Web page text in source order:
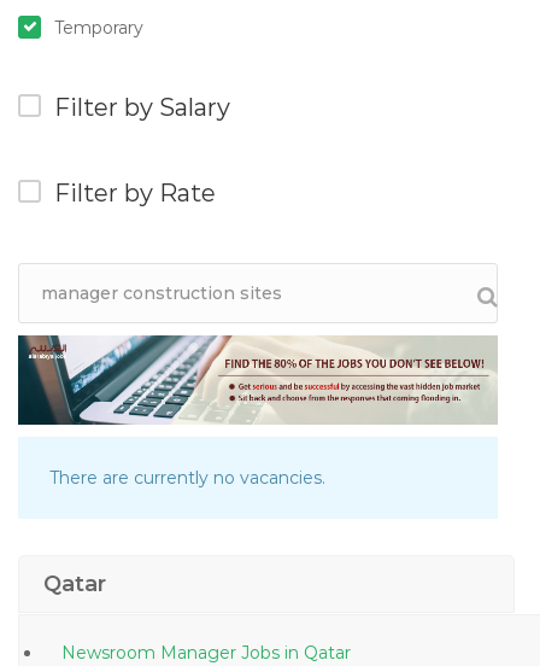
Temporary
Filter by Salary
Filter by Rate
There are currently no vacancies.
Qatar
Newsroom Manager Jobs in Qatar